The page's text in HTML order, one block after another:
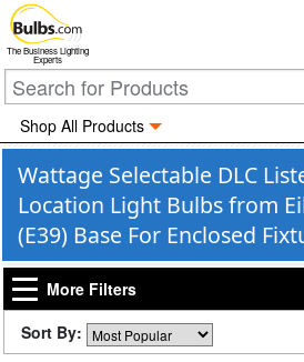
The Business Lighting
Experts
Shop All Products
Wattage Selectable DLC
Location Light Bulbs from
(E39) Base For Enclosed
More Filters
Sort By: